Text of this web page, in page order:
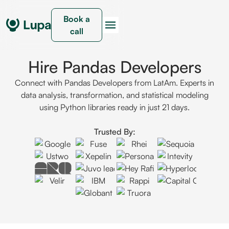
Book a
call
Hire Pandas Developers
Connect with Pandas Developers from LatAm. Experts in
data analysis, transformation, and statistical modeling
using Python libraries ready in just 21 days.
Trusted By: